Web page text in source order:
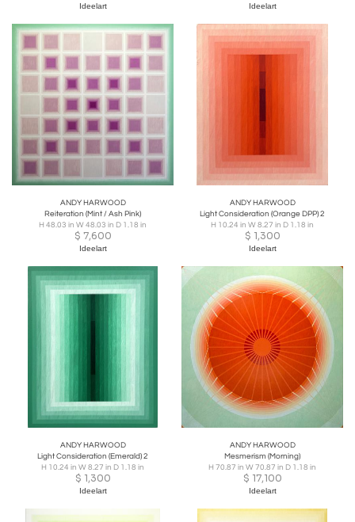
Ideelart Ideelart
ANDY HARWOOD
Reiteration (Mint / Ash Pink)
H 48.03 in W 48.03 in D 1.18 in
$ 7,600
Ideelart
ANDY HARWOOD
Light Consideration (Orange DPP) 2
H 10.24 in W 8.27 in D 1.18 in
$ 1,300
Ideelart
ANDY HARWOOD
Light Consideration (Emerald) 2
H 10.24 in W 8.27 in D 1.18 in
$ 1,300
Ideelart
ANDY HARWOOD
Mesmerism (Morning)
H 70.87 in W 70.87 in D 1.18 in
$ 17,100
Ideelart